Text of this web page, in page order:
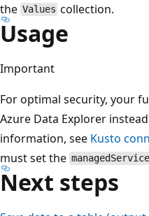
the Values collection.
Usage
Important
For optimal security, your
Azure Data Explorer
information, see Kusto
must set the
Next steps